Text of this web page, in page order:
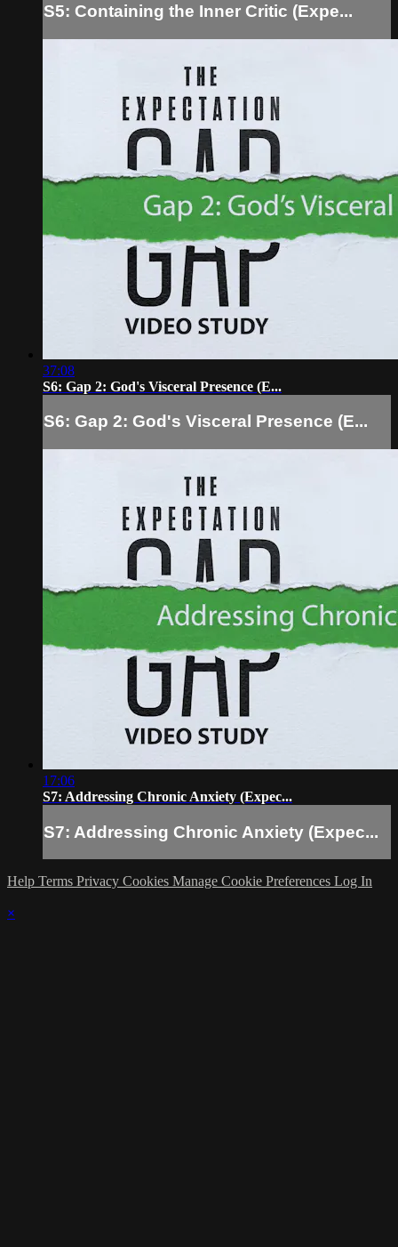
S5: Containing the Inner Critic (Expe...
37:08
S6: Gap 2: God's Visceral Presence (E...
S6: Gap 2: God's Visceral Presence (E...
17:06
S7: Addressing Chronic Anxiety (Expec...
S7: Addressing Chronic Anxiety (Expec...
Help Terms Privacy Cookies Manage Cookie Preferences Log In
×